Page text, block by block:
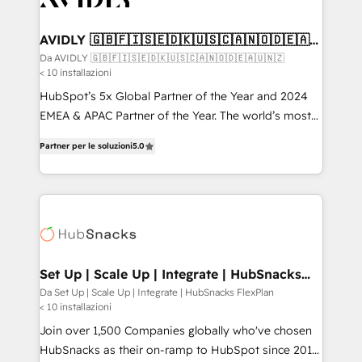
digitaweb.com
AVIDLY 🇬🇧🇫🇮🇸🇪🇩🇰🇺🇸🇨🇦🇳🇴🇩🇪🇦🇺
🇳🇿
Da AVIDLY 🇬🇧🇫🇮🇸🇪🇩🇰🇺🇸🇨🇦🇳🇴🇩🇪🇦🇺🇳🇿
< 10 installazioni
HubSpot’s 5x Global Partner of the Year and 2024
EMEA & APAC Partner of the Year. The world’s most
Partner. 🚀 With 2,750+ HubSpot projects delivered
and 370+ specialists across EMEA, APAC and NAM,
we de-risk complex CRM programmes and
multi-region migrations to AI-powered automation,
scale. 🏆 HubSpot’s CEO called us “the partner of the
future.” Others agree it is proof of trust built through
measurable impact.
Partner per le soluzioni5.0
Set Up | Scale Up | Integrate | HubSnacks
FlexPlan
Da Set Up | Scale Up | Integrate | HubSnacks FlexPlan
< 10 installazioni
Join over 1,500 Companies globally who've chosen
HubSnacks as their on-ramp to HubSpot since 2014